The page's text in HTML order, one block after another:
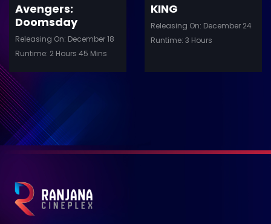
Avengers:
Doomsday
Releasing On: December 18
Runtime: 2 Hours 45 Mins
KING
Releasing On: December 24
Runtime: 3 Hours